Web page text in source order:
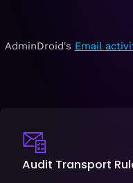
AdminDroid's Email
Audit Transport